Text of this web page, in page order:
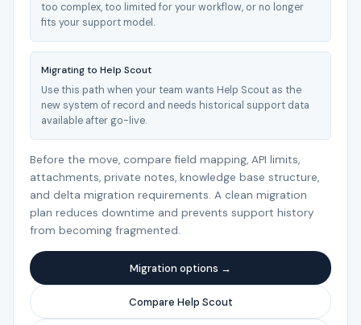
too complex, too limited for your workflow, or no longer
fits your support model.
Migrating to Help Scout
Use this path when your team wants Help Scout as the
new system of record and needs historical support data
available after go-live.
Before the move, compare field mapping, API limits,
attachments, private notes, knowledge base structure,
and delta migration requirements. A clean migration
plan reduces downtime and prevents support history
from becoming fragmented.
Migration options →
Compare Help Scout